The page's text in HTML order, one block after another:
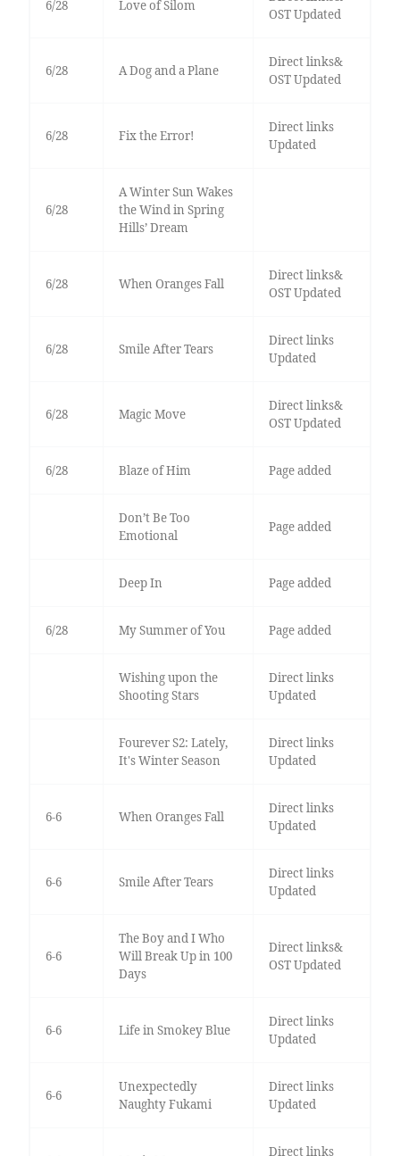
6/28 Love of Silom
OST Updated
6/28 A Dog and a Plane
Direct links&
OST Updated
6/28 Fix the Error!
Direct links
Updated
6/28
A Winter Sun Wakes
the Wind in Spring
Hills’ Dream
6/28 When Oranges Fall
Direct links&
OST Updated
6/28 Smile After Tears
Direct links
Updated
6/28 Magic Move
Direct links&
OST Updated
6/28 Blaze of Him Page added
Don’t Be Too
Emotional
Page added
Deep In Page added
6/28 My Summer of You Page added
Wishing upon the
Shooting Stars
Direct links
Updated
Fourever S2: Lately,
It's Winter Season
Direct links
Updated
6-6 When Oranges Fall
Direct links
Updated
6-6 Smile After Tears
Direct links
Updated
6-6
The Boy and I Who
Will Break Up in 100
Days
Direct links&
OST Updated
6-6 Life in Smokey Blue
Direct links
Updated
6-6
Unexpectedly
Naughty Fukami
Direct links
Updated
Direct links